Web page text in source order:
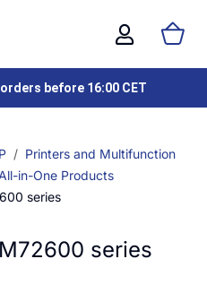
before 16:00 CET
Printers and Multifunction
in-One Products
series
series